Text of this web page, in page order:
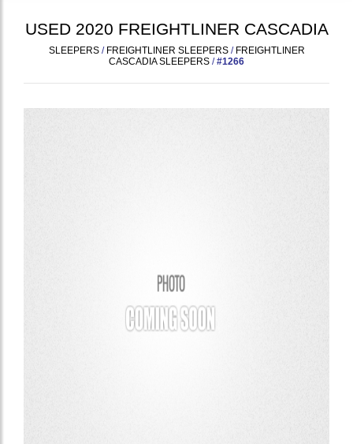
USED 2020 FREIGHTLINER CASCADIA
SLEEPERS/ FREIGHTLINER SLEEPERS/ FREIGHTLINER
CASCADIA SLEEPERS /#1266